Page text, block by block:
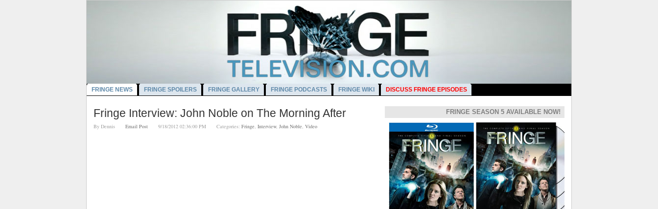
FRINGE NEWS FRINGE SPOILERS FRINGE GALLERY FRINGE PODCASTS FRINGE WIKI DISCUSS FRINGE EPISODES
Fringe Interview: John Noble on The Morning After
By Dennis Email Post 9/18/2012 02:36:00 PM Categories: Fringe Interview, John Noble Video
FRINGE SEASON 5 AVAILABLE NOW!